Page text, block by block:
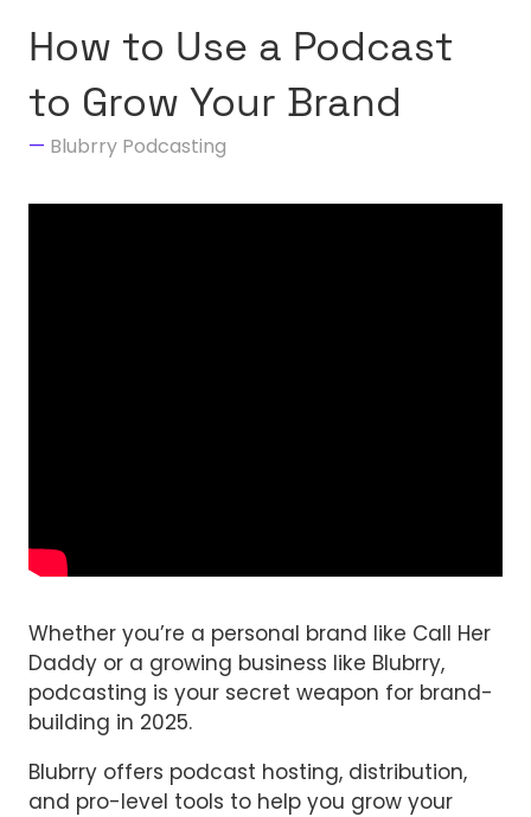
How to Use a Podcast
to Grow Your Brand
Blubrry Podcasting
Whether you’re a personal brand like Call Her
Daddy or a growing business like Blubrry,
podcasting is your secret weapon for brand-
building in 2025.
Blubrry offers podcast hosting, distribution,
and pro-level tools to help you grow your